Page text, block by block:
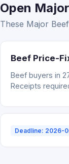
Open
These Major
Beef Price-
Beef buyers in
Receipts
Deadline: 2026-